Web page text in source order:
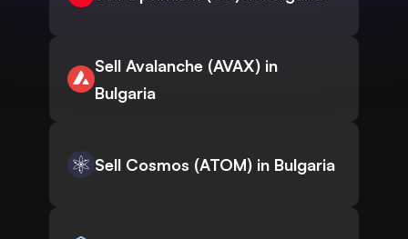
Sell Avalanche (AVAX) in
Bulgaria
Sell Cosmos (ATOM) in Bulgaria